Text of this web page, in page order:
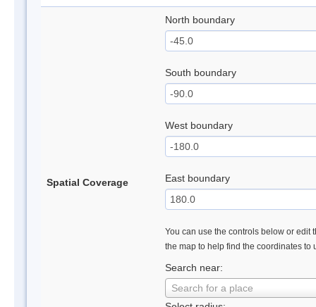
Spatial Coverage
North boundary
South boundary
West boundary
East boundary
You can use the controls below or edit
the map to help find the coordinates to
Search near:
Search for a place